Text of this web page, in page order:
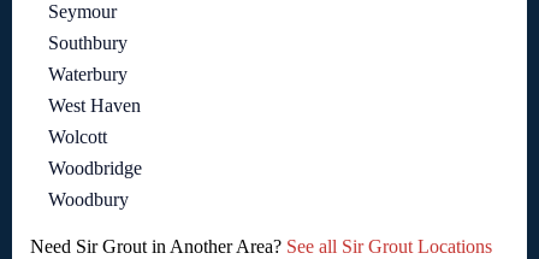
Seymour
Southbury
Waterbury
West Haven
Wolcott
Woodbridge
Woodbury
Need Sir Grout in Another Area? See all Sir Grout Locations